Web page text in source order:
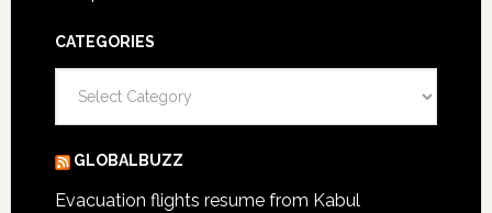
CATEGORIES
GLOBALBUZZ
Evacuation flights resume from Kabul